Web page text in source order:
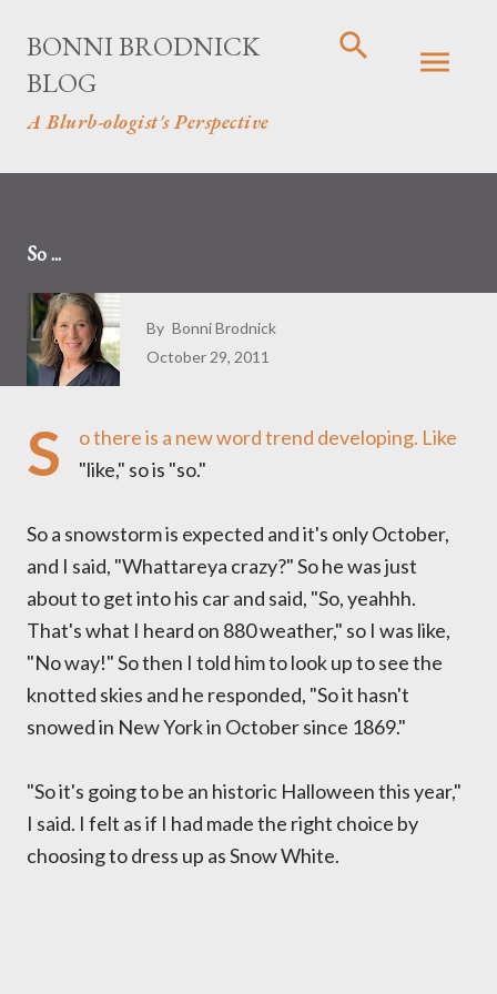
BONNI BRODNICK
BLOG
A Blurb-ologist's Perspective
So ...
By Bonni Brodnick
October 29, 2011
S
o there is a new word trend developing. Like
"like," so is "so."
So a snowstorm is expected and it's only October,
and I said, "Whattareya crazy?" So he was just
about to get into his car and said, "So, yeahhh.
That's what I heard on 880 weather," so I was like,
"No way!" So then I told him to look up to see the
knotted skies and he responded, "So it hasn't
snowed in New York in October since 1869."
"So it's going to be an historic Halloween this year,"
I said. I felt as if I had made the right choice by
choosing to dress up as Snow White.